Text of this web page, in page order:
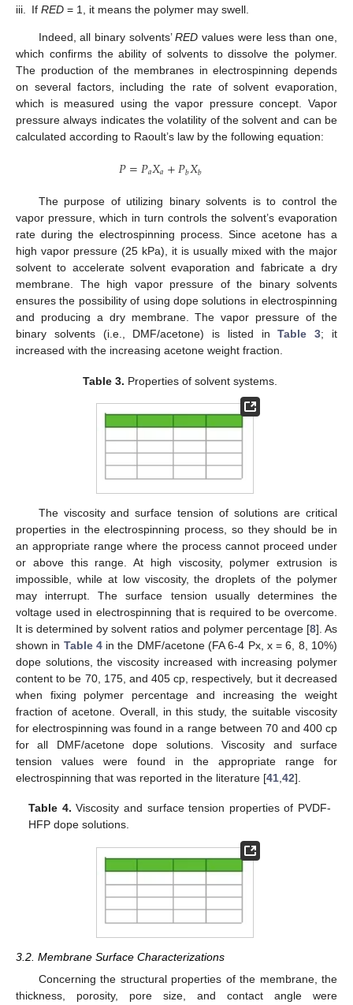
iii.
If RED = 1, it means the polymer may swell.
Indeed, all binary solvents’RED values were less than one,
which confirms the ability of solvents to dissolve the polymer.
The production of the membranes in electrospinning depends
on several factors, including the rate of solvent evaporation,
which is measured using the vapor pressure concept. Vapor
pressure always indicates the volatility of the solvent and can be
calculated according to Raoult’s law by the following equation:
𝑃=𝑃𝑎𝑋𝑎+𝑃𝑏𝑋𝑏
The purpose of utilizing binary solvents is to control the
vapor pressure, which in turn controls the solvent’s evaporation
rate during the electrospinning process. Since acetone has a
high vapor pressure (25 kPa), it is usually mixed with the major
solvent to accelerate solvent evaporation and fabricate a dry
membrane. The high vapor pressure of the binary solvents
ensures the possibility of using dope solutions in electrospinning
and producing a dry membrane. The vapor pressure of the
binary solvents (i.e., DMF/acetone) is listed inTable 3; it
increased with the increasing acetone weight fraction.
Table 3. Properties of solvent systems.
The viscosity and surface tension of solutions are critical
properties in the electrospinning process, so they should be in
an appropriate range where the process cannot proceed under
or above this range. At high viscosity, polymer extrusion is
impossible, while at low viscosity, the droplets of the polymer
may interrupt. The surface tension usually determines the
voltage used in electrospinning that is required to be overcome.
It is determined by solvent ratios and polymer percentage [8]. As
shown in Table 4in the DMF/acetone (FA 6-4 Px, x = 6, 8, 10%)
dope solutions, the viscosity increased with increasing polymer
content to be 70, 175, and 405 cp, respectively, but it decreased
when fixing polymer percentage and increasing the weight
fraction of acetone. Overall, in this study, the suitable viscosity
for electrospinning was found in a range between 70 and 400 cp
for all DMF/acetone dope solutions. Viscosity and surface
tension values were found in the appropriate range for
electrospinning that was reported in the literature [41,42].
Table 4. Viscosity and surface tension properties of PVDF-
HFP dope solutions.
3.2. Membrane Surface Characterizations
Concerning the structural properties of the membrane, the
thickness, porosity, pore size, and contact angle were